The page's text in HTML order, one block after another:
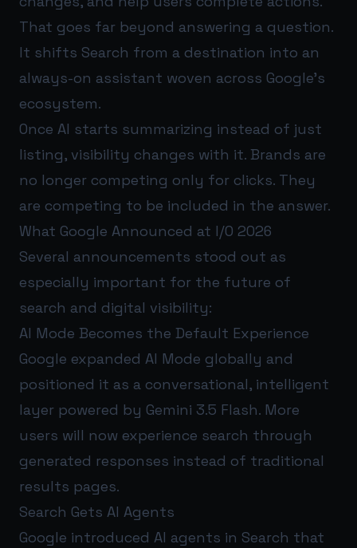
That goes far beyond answering a question.
It shifts Search from a destination into an
always-on assistant woven across Google’s
ecosystem.
Once AI starts summarizing instead of just
listing, visibility changes with it. Brands are
no longer competing only for clicks. They
are competing to be included in the answer.
What Google Announced at I/O 2026
Several announcements stood out as
especially important for the future of
search and digital visibility:
AI Mode Becomes the Default Experience
Google expanded AI Mode globally and
positioned it as a conversational, intelligent
layer powered by Gemini 3.5 Flash. More
users will now experience search through
generated responses instead of traditional
results pages.
Search Gets AI Agents
Google introduced AI agents in Search that